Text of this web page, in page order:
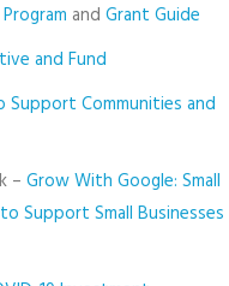
and Grant Guide
and Fund
Communities and
– Grow With Google: Small
Support Small Businesses